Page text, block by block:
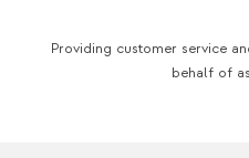
Providing customer service
behalf of